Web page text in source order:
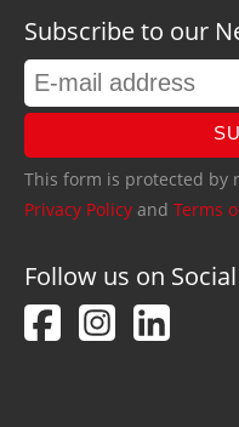
Subscribe to our
This form is protected by
Privacy Policy and Terms
Follow us on